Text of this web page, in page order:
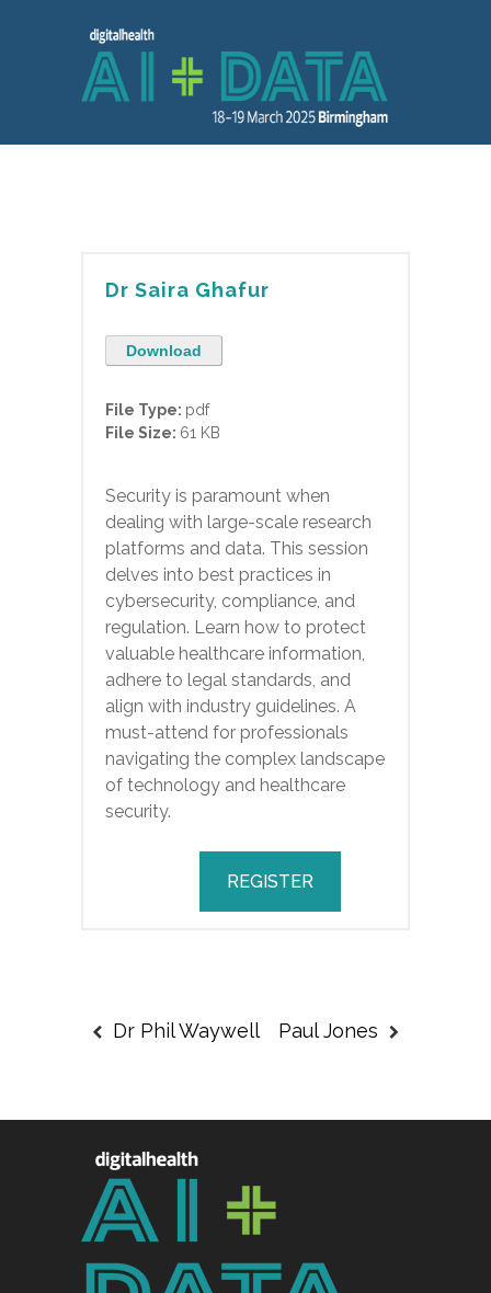
Dr Saira Ghafur
Security is paramount when
dealing with large-scale research
platforms and data. This session
delves into best practices in
cybersecurity, compliance, and
regulation. Learn how to protect
valuable healthcare information,
adhere to legal standards, and
align with industry guidelines. A
must-attend for professionals
navigating the complex landscape
of technology and healthcare
security.
Download
File Type: pdf
File Size: 61 KB
REGISTER
Dr Phil Waywell Paul Jones